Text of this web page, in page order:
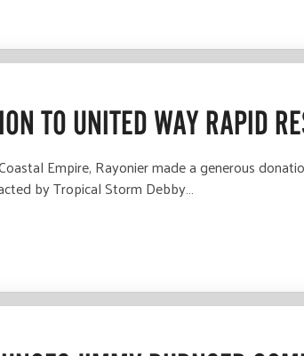
TO UNITED WAY RAPID
Empire, Rayonier made a generous
by Tropical Storm Debby…